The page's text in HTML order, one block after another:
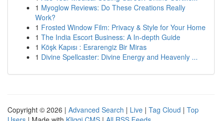
1 Myoglow Reviews: Do These Creations Really
Work?
1 Frosted Window Film: Privacy & Style for Your Home
1 The India Escort Business: A In-depth Guide
1 Köşk Kapısı : Esrarengiz Bir Miras
1 Divine Spellcaster: Divine Energy and Heavenly ...
Copyright © 2026 | Advanced Search | Live | Tag Cloud | Top